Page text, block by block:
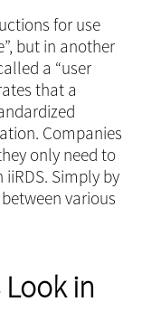
for use
but in another
a “user
that a
Companies
only need to
Simply by
various
Look in